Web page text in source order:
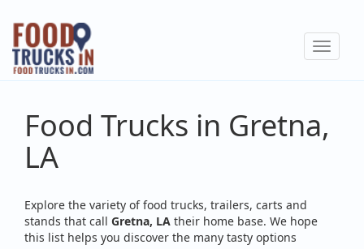
Skip
main
content
Toggle
Food Trucks in Gretna,
LA
Explore the variety of food trucks, trailers, carts and
stands that call Gretna, LA their home base. We hope
this list helps you discover the many tasty options